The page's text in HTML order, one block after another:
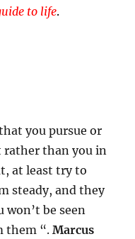
to life.
you pursue or
rather than you in
at least try to
steady, and they
be seen
them “.Marcus